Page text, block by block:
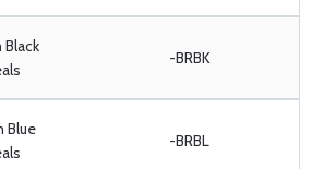
-BRBK
Blue
-BRBL